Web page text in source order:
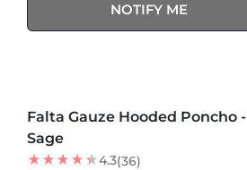
NOTIFY ME
Falta Gauze Hooded Poncho -
Sage
4.3(36)